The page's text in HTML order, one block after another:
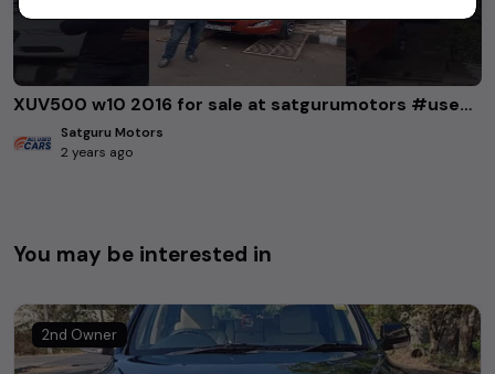
XUV500 w10 2016 for sale at satgurumotors #usedcars #xuv500
Satguru Motors
2 years ago
You may be interested in
2nd Owner